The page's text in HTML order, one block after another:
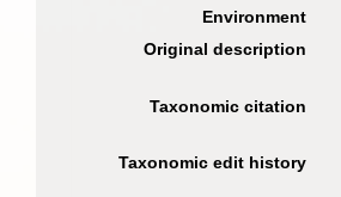
Environment
Original description
Taxonomic citation
Taxonomic edit history